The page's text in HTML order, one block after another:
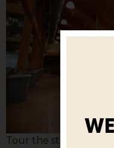
Tour the state-of-the-